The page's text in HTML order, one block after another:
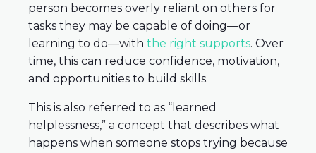
person becomes overly reliant on others for
tasks they may be capable of doing—or
learning to do—with the right supports. Over
time, this can reduce confidence, motivation,
and opportunities to build skills.
This is also referred to as “learned
helplessness,” a concept that describes what
happens when someone stops trying because